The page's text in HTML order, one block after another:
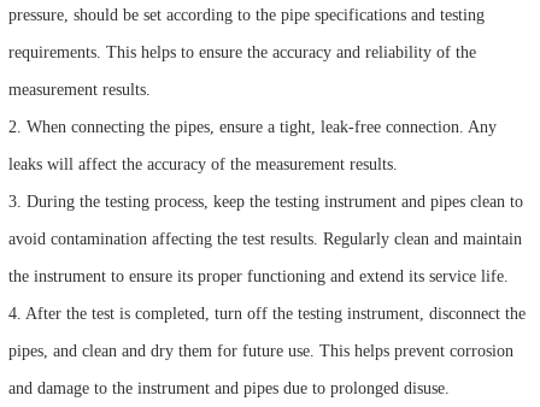
pressure, should be set according to the pipe specifications and testing
requirements. This helps to ensure the accuracy and reliability of the
measurement results.
2. When connecting the pipes, ensure a tight, leak-free connection. Any
leaks will affect the accuracy of the measurement results.
3. During the testing process, keep the testing instrument and pipes clean to
avoid contamination affecting the test results. Regularly clean and maintain
the instrument to ensure its proper functioning and extend its service life.
4. After the test is completed, turn off the testing instrument, disconnect the
pipes, and clean and dry them for future use. This helps prevent corrosion
and damage to the instrument and pipes due to prolonged disuse.